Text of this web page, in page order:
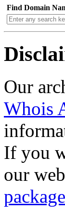
Find Domain
Our
Whois
If you
our